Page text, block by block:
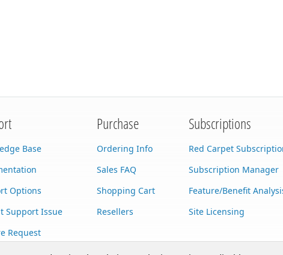
Base
Options
Support Issue
Request
Purchase
Ordering Info
Sales FAQ
Shopping Cart
Resellers
Subscriptions
Red Carpet
Subscription Manager
Feature/Benefit
Site Licensing